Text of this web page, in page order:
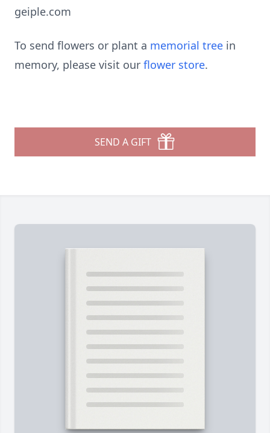
geiple.com
To send flowers or plant a memorial tree in
memory, please visit our flower store.
SEND A GIFT